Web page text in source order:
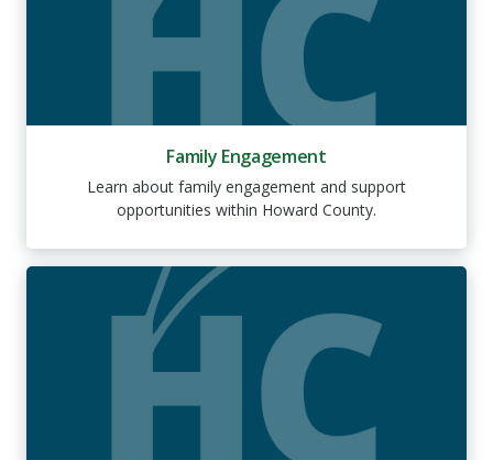
Family Engagement
Learn about family engagement and support
opportunities within Howard County.